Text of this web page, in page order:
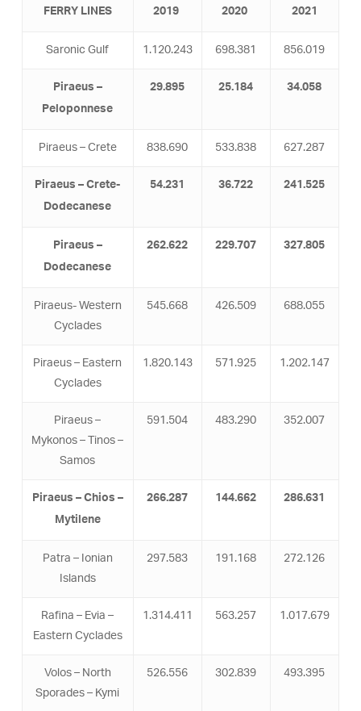
FERRY LINES 2019 2020 2021
Saronic Gulf 1.120.243 698.381 856.019
Piraeus –
Peloponnese
29.895 25.184 34.058
Piraeus – Crete 838.690 533.838 627.287
Piraeus – Crete-
Dodecanese
54.231 36.722 241.525
Piraeus –
Dodecanese
262.622 229.707 327.805
Piraeus- Western
Cyclades
545.668 426.509 688.055
Piraeus – Eastern
Cyclades
1.820.143 571.925 1.202.147
Piraeus –
Mykonos – Tinos –
Samos
591.504 483.290 352.007
Piraeus – Chios –
Mytilene
266.287 144.662 286.631
Patra – Ionian
Islands
297.583 191.168 272.126
Rafina – Evia –
Eastern Cyclades
1.314.411 563.257 1.017.679
Volos – North
Sporades – Kymi
526.556 302.839 493.395